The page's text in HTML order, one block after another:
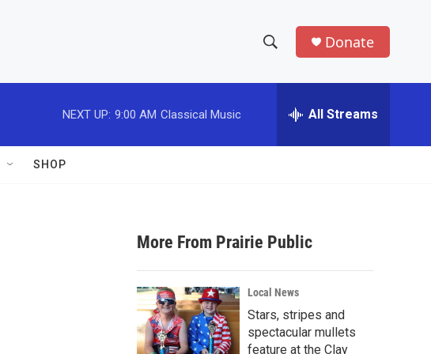
h
w
a
r
c
h
e
h
Donate
NEXT UP: 9:00 AM Classical Music All Streams
SHOP
More From Prairie Public
Local News
Stars, stripes and
spectacular mullets
feature at the Clay